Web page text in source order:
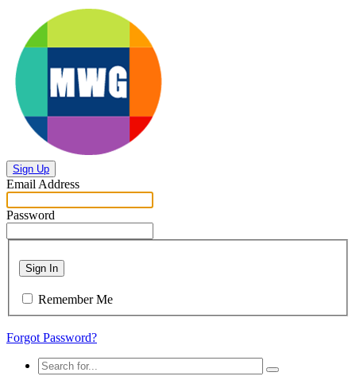
Sign Up
Email Address
Password
Sign In
Remember Me
Forgot Password?